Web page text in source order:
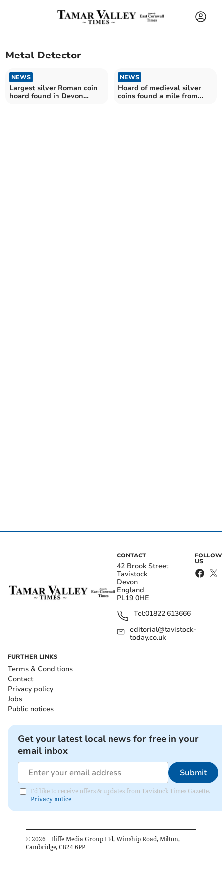
Metal Detector
NEWS
Largest silver Roman coin
hoard found in Devon
NEWS
Hoard of medieval silver
coins found a mile from
CONTACT
42 Brook Street
Tavistock
Devon
England
PL19 0HE
Tel:01822 613666
editorial@tavistock-
today.co.uk
FOLLOW
US
FURTHER LINKS
Terms & Conditions
Contact
Privacy policy
Jobs
Public notices
Get your latest local news for free in your
email inbox
Submit
I'd like to receive offers & updates from Tavistock Times Gazette.
Privacy notice
© 2026 – Iliffe Media Group Ltd, Winship Road, Milton,
Cambridge, CB24 6PP